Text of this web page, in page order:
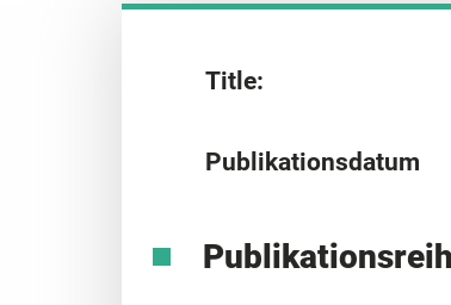
Title:
Publikationsdatum